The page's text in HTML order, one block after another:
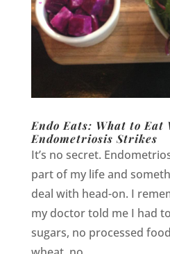
Endo Eats: What to Eat
Endometriosis Strikes
It’s no secret.
part of my life and
deal with head-on. I
my doctor told me I had
sugars, no processed